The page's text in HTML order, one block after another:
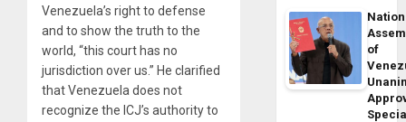
Venezuela’s right to defense
and to show the truth to the
world, “this court has no
jurisdiction over us.” He clarified
that Venezuela does not
recognize the ICJ’s authority to
of